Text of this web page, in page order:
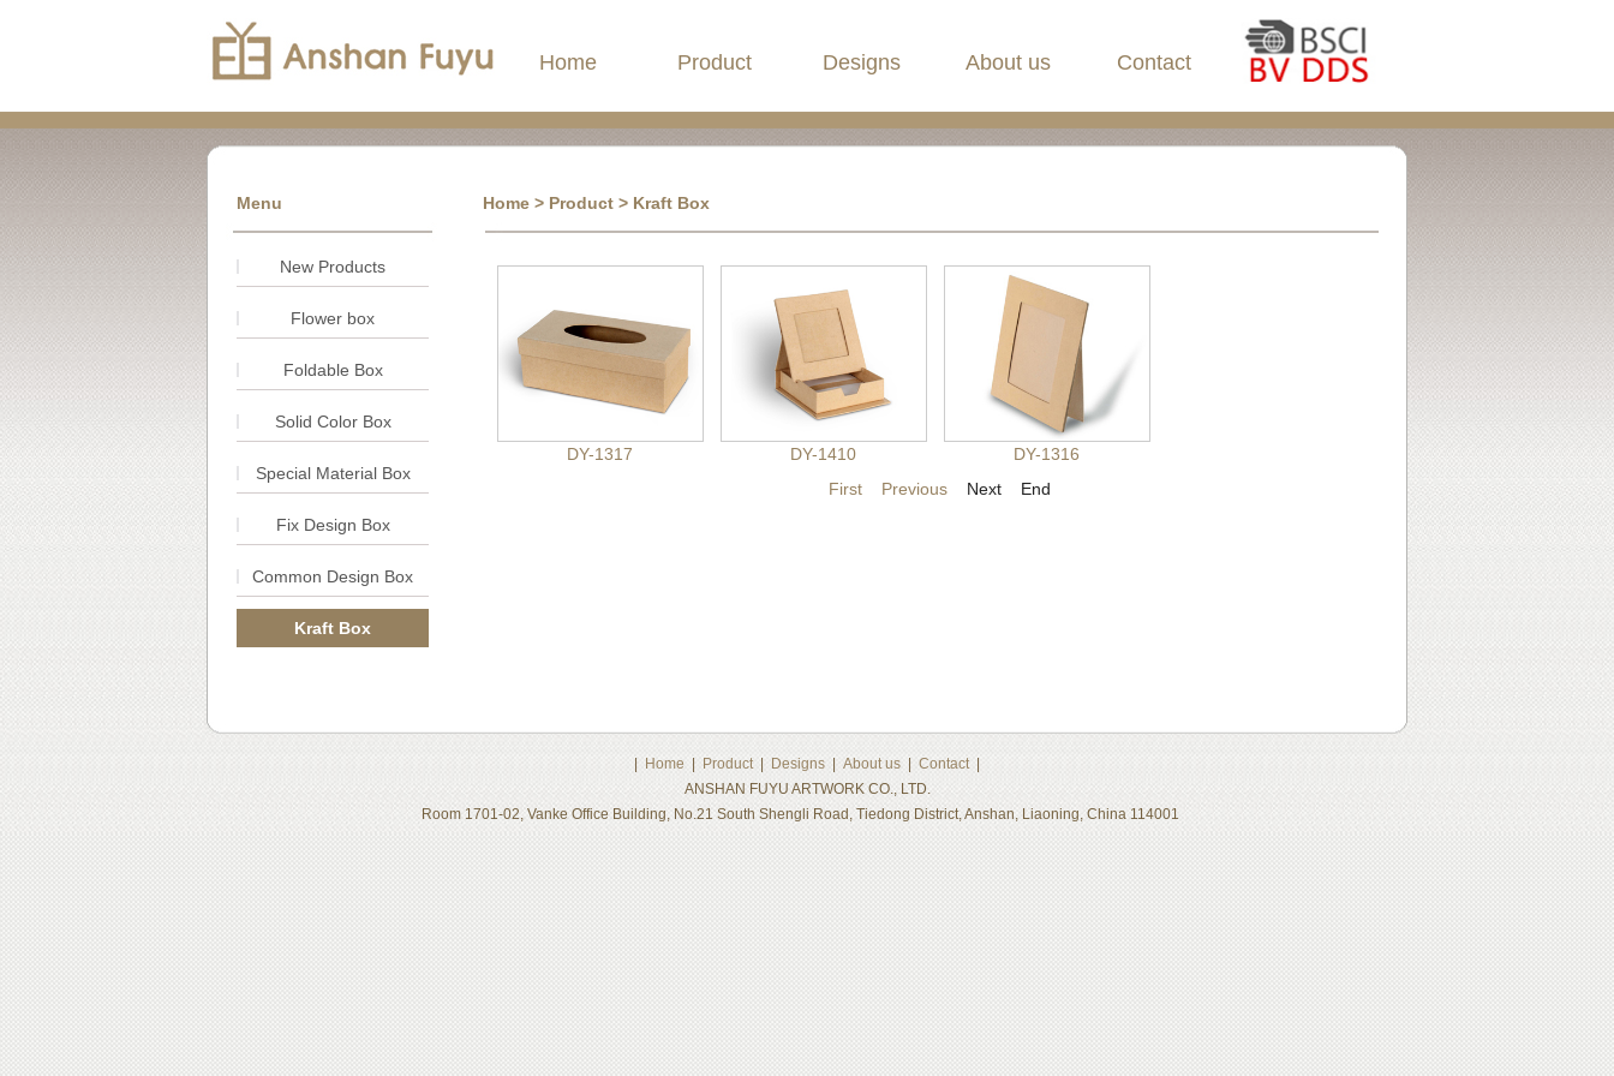
Home Product Designs About us Contact
Menu Home > Product > Kraft Box
New Products
Flower box
Foldable Box
Solid Color Box
Special Material Box
Fix Design Box
Common Design Box
Kraft Box
DY-1317 DY-1410
DY-1316
First
PreviousNext End
Home Product| Designs About us Contact|
ANSHAN FUYU ARTWORK CO., LTD.
Room 1701-02, Vanke Office Building, No.21 South Shengli Road, Tiedong District, Anshan, Liaoning, China 114001